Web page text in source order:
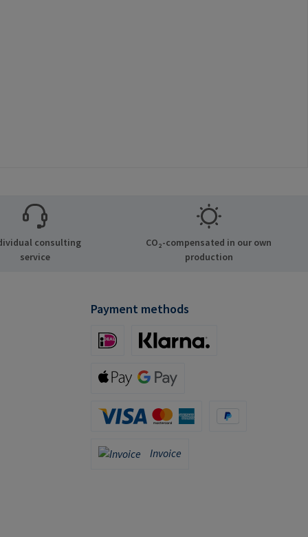
consulting
service
CO₂-compensated in our own
production
Payment methods
Invoice
Invoice